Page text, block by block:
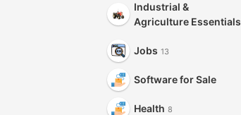
Industrial &
Agriculture Essentials
Jobs 13
Software for Sale
Health 8